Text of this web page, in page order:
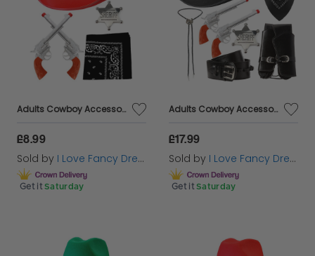
Adults Cowboy Accessory Set | 4 Pcs | Red Studded Hat, Plastic Pistols, Bandana & Badge
£8.99
Sold by I Love Fancy Dress
Get it Saturday
Adults Cowboy Accessory Set | 6 Pcs | Black Studded Hat, Plastic Pistols, Bandana, Holster, Badge & Bootlace Tie
£17.99
Sold by I Love Fancy Dress
Get it Saturday